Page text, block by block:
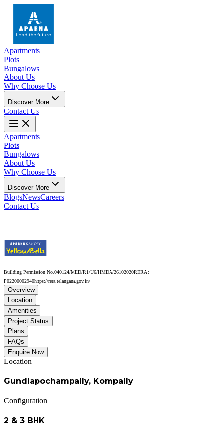
Apartments
Plots
Bungalows
About Us
Why Choose Us
Discover More
Contact Us
Apartments
Plots
Bungalows
About Us
Why Choose Us
Discover More
BlogsNewsCareers
Contact Us
Building Permission No. 040124/MED/R1/U6/HMDA/26102020RERA :
P02200002940https://rera.telangana.gov.in/
Overview
Location
Amenities
Project Status
Plans
FAQs
Enquire Now
Location
Gundlapochampally, Kompally
Configuration
2 & 3 BHK